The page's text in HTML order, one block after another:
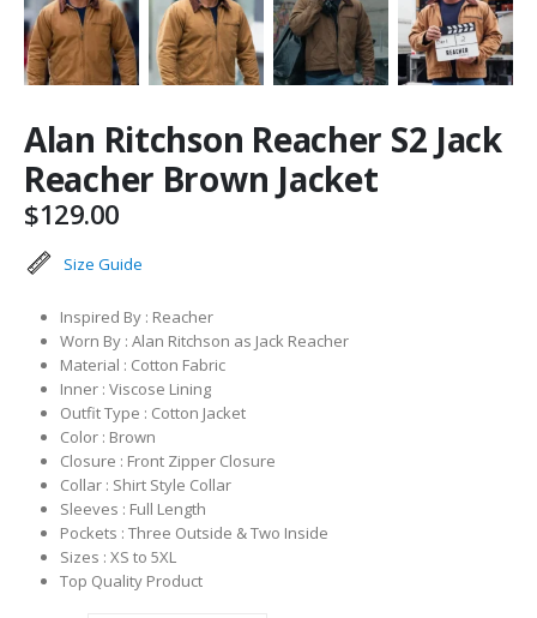
Alan Ritchson Reacher S2 Jack
Reacher Brown Jacket
$129.00
Size Guide
Inspired By : Reacher
Worn By : Alan Ritchson as Jack Reacher
Material : Cotton Fabric
Inner : Viscose Lining
Outfit Type : Cotton Jacket
Color : Brown
Closure : Front Zipper Closure
Collar : Shirt Style Collar
Sleeves : Full Length
Pockets : Three Outside & Two Inside
Sizes : XS to 5XL
Top Quality Product